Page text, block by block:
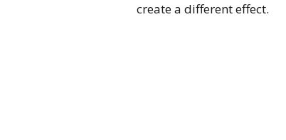
create a different effect.